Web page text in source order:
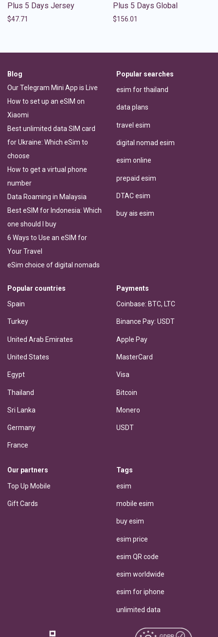
Plus 5 Days Jersey
$47.71
Plus 5 Days Global
$156.01
Blog
Our Telegram Mini App is Live
How to set up an eSIM on
Xiaomi
Best unlimited data SIM card
for Ukraine: Which eSim to
choose
How to get a virtual phone
number
Data Roaming in Malaysia
Best eSIM for Indonesia: Which
one should I buy
6 Ways to Use an eSIM for
Your Travel
eSim choice of digital nomads
Popular searches
esim for thailand
data plans
travel esim
digital nomad esim
esim online
prepaid esim
DTAC esim
buy ais esim
Popular countries
Spain
Turkey
United Arab Emirates
United States
Egypt
Thailand
Sri Lanka
Germany
France
Payments
Coinbase: BTC, LTC
Binance Pay: USDT
Apple Pay
MasterCard
Visa
Bitcoin
Monero
USDT
Our partners
Top Up Mobile
Gift Cards
Tags
esim
mobile esim
buy esim
esim price
esim QR code
esim worldwide
esim for iphone
unlimited data